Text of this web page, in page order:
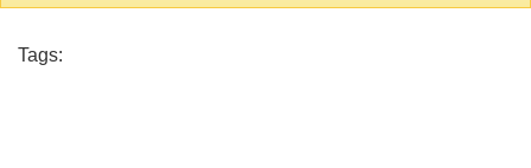
Tags: